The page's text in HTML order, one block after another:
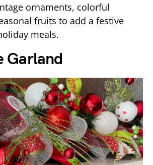
ornaments, colorful
fruits to add a festive
meals.
Garland